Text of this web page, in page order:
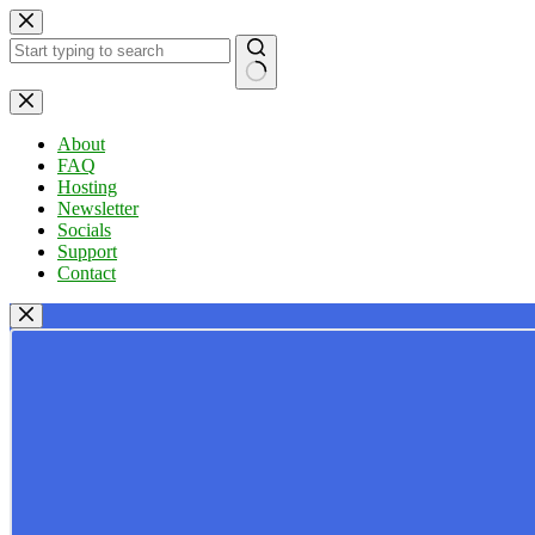
Skip
to
content
No
results
About
FAQ
Hosting
Newsletter
Socials
Support
Contact